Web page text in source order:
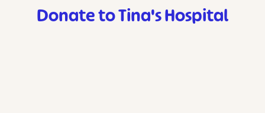
Donate to Tina's Hospital